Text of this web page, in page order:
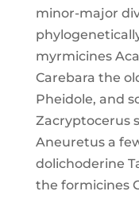
minor-major
myrmicines
Carebara the
Pheidole, and
Zacryptocerus
Aneuretus a
dolichoderine
the formicines